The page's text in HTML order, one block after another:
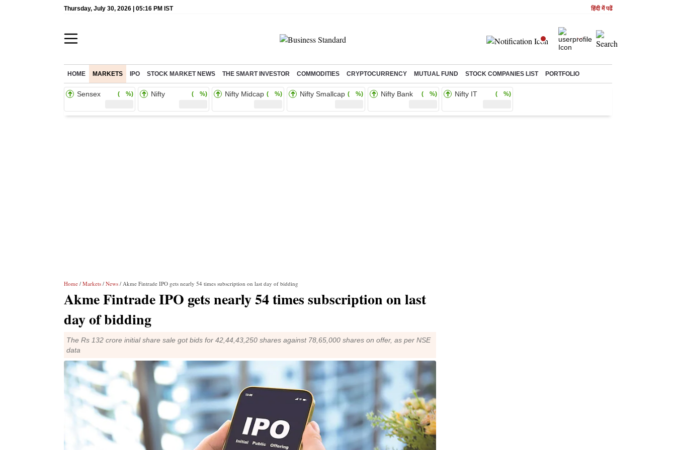
Thursday, July 30, 2026 | 05:16 PM IST हिंदी में पढें
HOME MARKETS IPO STOCK MARKET NEWS THE SMART INVESTOR COMMODITIES CRYPTOCURRENCY MUTUAL FUND STOCK COMPANIES LIST PORTFOLIO
Sensex ( %) Nifty ( %) Nifty Midcap ( %) Nifty Smallcap ( %) Nifty Bank ( %) Nifty IT ( %)
Home / Markets / News / Akme Fintrade IPO gets nearly 54 times subscription on last day of bidding
Akme Fintrade IPO gets nearly 54 times subscription on last
day of bidding
The Rs 132 crore initial share sale got bids for 42,44,43,250 shares against 78,65,000 shares on offer, as per NSE
data